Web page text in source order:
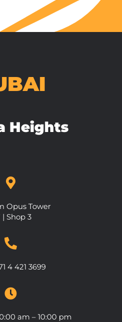
Heights
Opus Tower
| Shop 3
4 421 3699
am – 10:00 pm